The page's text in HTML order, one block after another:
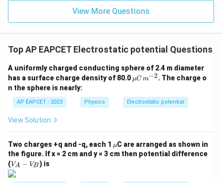
r
Step 4: Final conclusion.
All the three statements are correct.
Therefore,
\boxed{\text{A, B, C are true}}
A, B, C are true
Download Solution in PDF
View More Questions
Top AP EAPCET Electrostatic potential Questions
A uniformly charged conducting sphere of 2.4 m diameter
has a surface charge density of 80.0 \m
u
\,
m^
μC m−2. The charge o
n the sphere is nearly:
AP EAPCET - 2023 Physics Electrostatic potential
View Solution
Two charges +q and -q, each 1 \m
u
μC are arranged as shown in
the figure. If x = 2 cm and y = 3 cm then potential difference
(V
_
A
VA − VB) is